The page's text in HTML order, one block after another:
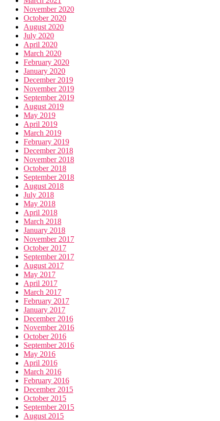
November 2020
October 2020
August 2020
July 2020
April 2020
March 2020
February 2020
January 2020
December 2019
November 2019
September 2019
August 2019
May 2019
April 2019
March 2019
February 2019
December 2018
November 2018
October 2018
September 2018
August 2018
July 2018
May 2018
April 2018
March 2018
January 2018
November 2017
October 2017
September 2017
August 2017
May 2017
April 2017
March 2017
February 2017
January 2017
December 2016
November 2016
October 2016
September 2016
May 2016
April 2016
March 2016
February 2016
December 2015
October 2015
September 2015
August 2015